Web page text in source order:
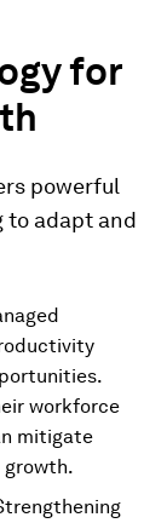
for
powerful
to adapt and
workforce
mitigate
growth.